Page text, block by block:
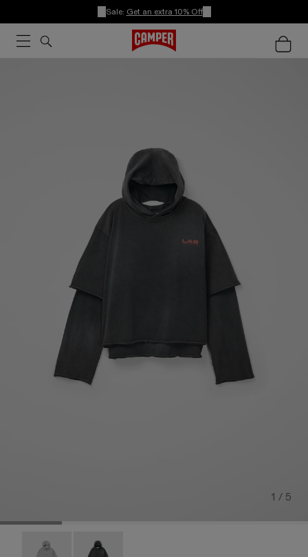
Sale: Get an extra 10% Off
1 / 5
LAYERED JERSEY HOODIE - AU00090-002
LAYERED JERSEY HOODIE - AU00090-001 -